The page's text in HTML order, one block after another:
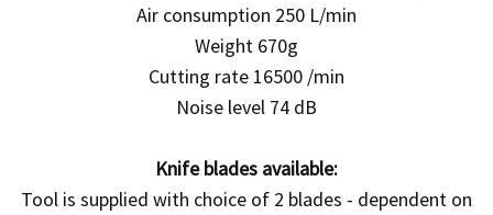
Air consumption 250 L/min
Weight 670g
Cutting rate 16500 /min
Noise level 74 dB
Knife blades available:
Tool is supplied with choice of 2 blades - dependent on